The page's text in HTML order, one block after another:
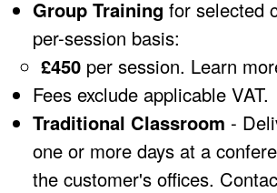
Group Training for selected
per-session basis:
£450 per session. Learn
Fees exclude applicable VAT.
Traditional Classroom -
one or more days at a
the customer's offices.